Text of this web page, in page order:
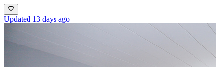
Updated 13 days ago